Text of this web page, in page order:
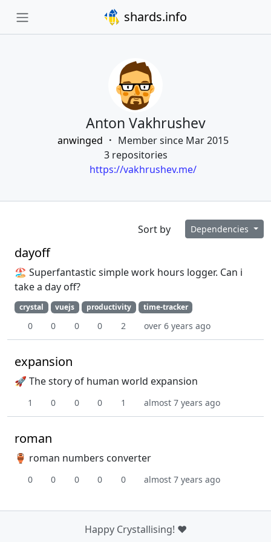
shards.info
Anton Vakhrushev
anwinged
Member since Mar 2015
3 repositories
https://vakhrushev.me/
Sort by Dependencies
dayoff
🏖️ Superfantastic simple work hours logger. Can i
take a day off?
crystal vuejs productivity time-tracker
0 0 0 0 2 over 6 years ago
expansion
🚀 The story of human world expansion
1 0 0 0 1 almost 7 years ago
roman
🏺 roman numbers converter
0 0 0 0 0 almost 7 years ago
Happy Crystallising! ❤️